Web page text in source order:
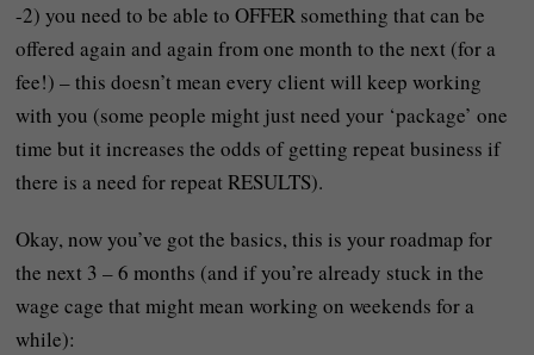
-2) you need to be able to OFFER something that can be
offered again and again from one month to the next (for a
fee!) – this doesn’t mean every client will keep working
with you (some people might just need your ‘package’ one
time but it increases the odds of getting repeat business if
there is a need for repeat RESULTS).
Okay, now you’ve got the basics, this is your roadmap for
the next 3 – 6 months (and if you’re already stuck in the
wage cage that might mean working on weekends for a
while):